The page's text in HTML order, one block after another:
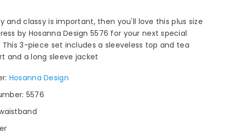
and classy is important, then you'll love this plus size
by Hosanna Design 5576 for your next special
3-piece set includes a sleeveless top and tea
and a long sleeve jacket
Hosanna Design
5576